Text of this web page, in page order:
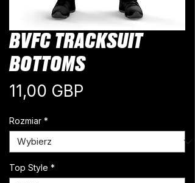
BVFC TRACKSUIT
BOTTOMS
11,00 GBP
Rozmiar *
Top Style *